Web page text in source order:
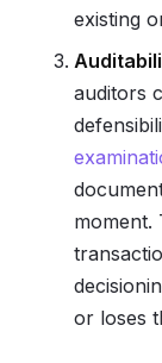
existing
auditors
moment.
or loses